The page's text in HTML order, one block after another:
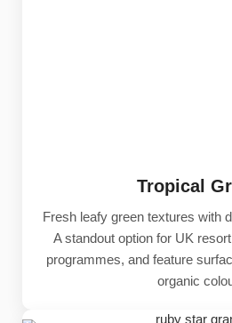
Tropical
Fresh leafy green textures with
A standout option for UK
programmes, and feature
organic